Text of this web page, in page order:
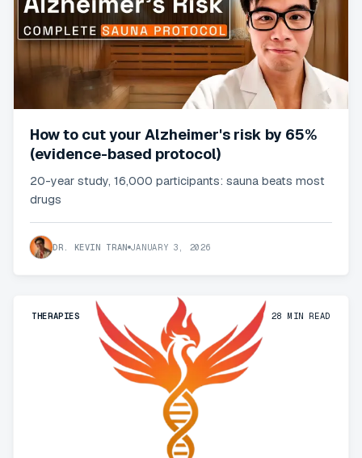
How to cut your Alzheimer's risk by 65%
(evidence-based protocol)
20-year study, 16,000 participants: sauna beats most
drugs
DR. KEVIN TRAN JANUARY 3, 2026
28 MIN READ
THERAPIES